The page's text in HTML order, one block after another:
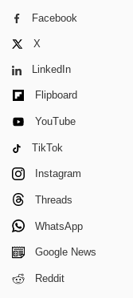
Facebook
X
LinkedIn
Flipboard
YouTube
TikTok
Instagram
Threads
WhatsApp
Google News
Reddit